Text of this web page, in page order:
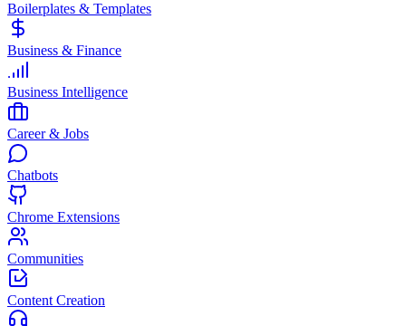
Boilerplates & Templates
Business & Finance
Business Intelligence
Career & Jobs
Chatbots
Chrome Extensions
Communities
Content Creation